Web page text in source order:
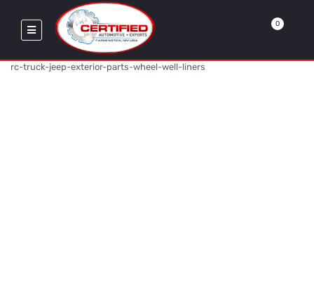
0
rc-truck-jeep-exterior-parts-wheel-well-liners